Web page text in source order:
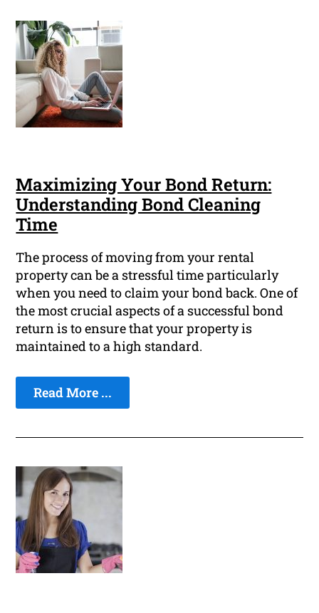
Maximizing Your Bond Return:
Understanding Bond Cleaning
Time
The process of moving from your rental
property can be a stressful time particularly
when you need to claim your bond back. One of
the most crucial aspects of a successful bond
return is to ensure that your property is
maintained to a high standard.
Read More ...